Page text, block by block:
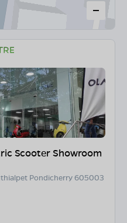
Scooter Showroom
Pondicherry 605003